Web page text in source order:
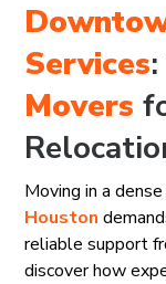
Services
Movers
Moving in a
Houston
reliable support
discover how